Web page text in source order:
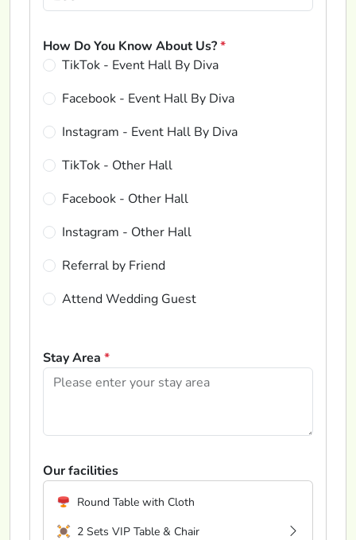
How Do You Know About Us?*
TikTok - Event Hall By Diva
Facebook - Event Hall By Diva
Instagram - Event Hall By Diva
TikTok - Other Hall
Facebook - Other Hall
Instagram - Other Hall
Referral by Friend
Attend Wedding Guest
Stay Area *
Our facilities
Round Table with Cloth
2 Sets VIP Table & Chair